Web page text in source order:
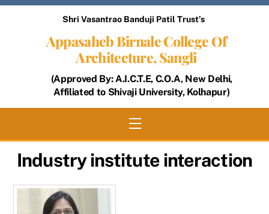
Skip
Shri Vasantrao Banduji Patil Trust’s
Appasaheb Birnale College Of
Architecture, Sangli
(Approved By: A.I.C.T.E, C.O.A, New Delhi,
Affiliated to Shivaji University, Kolhapur)
Menu
Industry institute interaction